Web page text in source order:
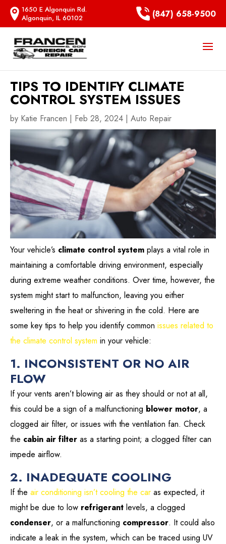
1650 E Algonquin Rd.
Algonquin, IL 60102
(847) 658-9500
TIPS TO IDENTIFY CLIMATE
CONTROL SYSTEM ISSUES
by Katie Francen | Feb 28, 2024 | Auto Repair
Your vehicle’s climate control system plays a vital role in
maintaining a comfortable driving environment, especially
during extreme weather conditions. Over time, however, the
system might start to malfunction, leaving you either
sweltering in the heat or shivering in the cold. Here are
some key tips to help you identify common issues related to
the climate control system in your vehicle:
1. INCONSISTENT OR NO AIR
FLOW
If your vents aren’t blowing air as they should or not at all,
this could be a sign of a malfunctioning blower motor, a
clogged air filter, or issues with the ventilation fan. Check
the cabin air filter as a starting point; a clogged filter can
impede airflow.
2. INADEQUATE COOLING
If the air conditioning isn’t cooling the car as expected, it
might be due to low refrigerant levels, a clogged
condenser, or a malfunctioning compressor. It could also
indicate a leak in the system, which can be traced using UV